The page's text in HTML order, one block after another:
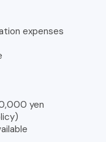
expenses
yen